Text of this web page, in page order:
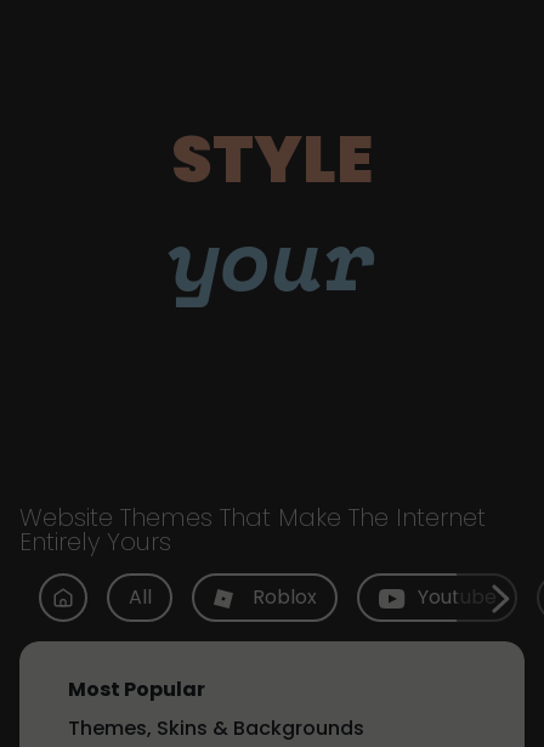
STYLE
your
Website Themes That Make The Internet
Entirely Yours
All Roblox Youtube
Most Popular
Themes, Skins & Backgrounds